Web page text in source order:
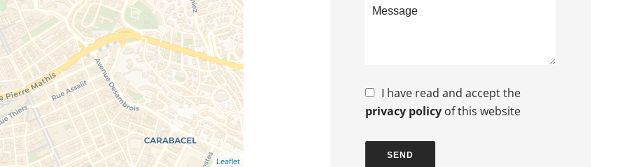
Leaflet
I have read and accept the
privacy policy of this website
SEND